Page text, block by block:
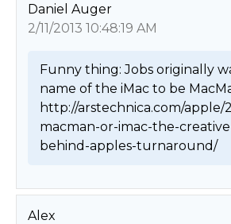
Daniel Auger
2/11/2013 10:48:19 AM
Funny thing: Jobs originally
name of the iMac to be
http://arstechnica.com/apple/
macman-or-imac-the-
behind-apples-turnaround/
Alex